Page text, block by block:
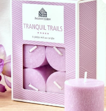
Orange
10 T-Light Candles
Fruity
Store in cool, dry place away
direct sunlight